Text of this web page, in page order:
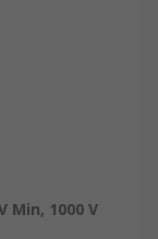
Min, 1000 V